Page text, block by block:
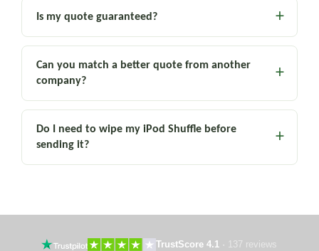
Is my quote guaranteed?
Can you match a better quote from another
company?
Do I need to wipe my iPod Shuffle before
sending it?
TrustScore 4.1 · 137 reviews